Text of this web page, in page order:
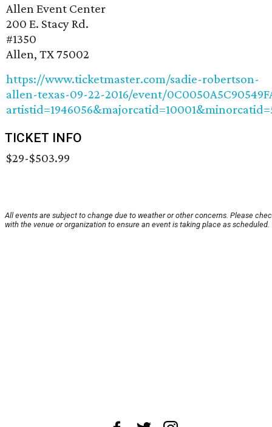
Allen Event Center
200 E. Stacy Rd.
#1350
Allen, TX 75002
https://www.ticketmaster.com/sadie-robertson-
allen-texas-09-22-2016/event/
TICKET INFO
$29-$503.99
All events are subject to change due to weather or other concerns. Please
with the venue or organization to ensure an event is taking place as scheduled.